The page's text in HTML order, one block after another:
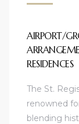
AIRPORT/
RESIDENCES
The St.
renowned
blending